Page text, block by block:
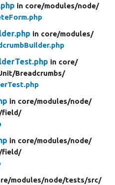
in core/modules/node/
in core/modules/
in core/
Breadcrumbs/
in core/modules/node/
field/
in core/modules/node/
field/
modules/node/tests/src/